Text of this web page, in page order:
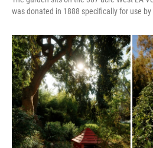
was donated in 1888 specifically for use by